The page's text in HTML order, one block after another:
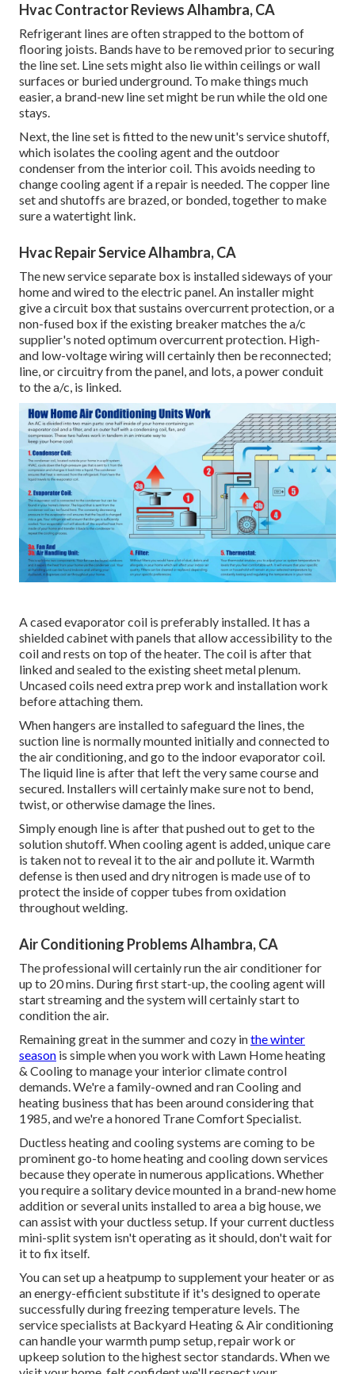
Hvac Contractor Reviews Alhambra, CA
Refrigerant lines are often strapped to the bottom of
flooring joists. Bands have to be removed prior to securing
the line set. Line sets might also lie within ceilings or wall
surfaces or buried underground. To make things much
easier, a brand-new line set might be run while the old one
stays.
Next, the line set is fitted to the new unit's service shutoff,
which isolates the cooling agent and the outdoor
condenser from the interior coil. This avoids needing to
change cooling agent if a repair is needed. The copper line
set and shutoffs are brazed, or bonded, together to make
sure a watertight link.
Hvac Repair Service Alhambra, CA
The new service separate box is installed sideways of your
home and wired to the electric panel. An installer might
give a circuit box that sustains overcurrent protection, or a
non-fused box if the existing breaker matches the a/c
supplier's noted optimum overcurrent protection. High-
and low-voltage wiring will certainly then be reconnected;
line, or circuitry from the panel, and lots, a power conduit
to the a/c, is linked.
A cased evaporator coil is preferably installed. It has a
shielded cabinet with panels that allow accessibility to the
coil and rests on top of the heater. The coil is after that
linked and sealed to the existing sheet metal plenum.
Uncased coils need extra prep work and installation work
before attaching them.
When hangers are installed to safeguard the lines, the
suction line is normally mounted initially and connected to
the air conditioning, and go to the indoor evaporator coil.
The liquid line is after that left the very same course and
secured. Installers will certainly make sure not to bend,
twist, or otherwise damage the lines.
Simply enough line is after that pushed out to get to the
solution shutoff. When cooling agent is added, unique care
is taken not to reveal it to the air and pollute it. Warmth
defense is then used and dry nitrogen is made use of to
protect the inside of copper tubes from oxidation
throughout welding.
Air Conditioning Problems Alhambra, CA
The professional will certainly run the air conditioner for
up to 20 mins. During first start-up, the cooling agent will
start streaming and the system will certainly start to
condition the air.
Remaining great in the summer and cozy inthe winter
season is simple when you work with Lawn Home heating
& Cooling to manage your interior climate control
demands. We're a family-owned and ran Cooling and
heating business that has been around considering that
1985, and we're a honored Trane Comfort Specialist.
Ductless heating and cooling systems are coming to be
prominent go-to home heating and cooling down services
because they operate in numerous applications. Whether
you require a solitary device mounted in a brand-new home
addition or several units installed to area a big house, we
can assist with your ductless setup. If your current ductless
mini-split system isn't operating as it should, don't wait for
it to fix itself.
You can set up a heatpump to supplement your heater or as
an energy-efficient substitute if it's designed to operate
successfully during freezing temperature levels. The
service specialists at Backyard Heating & Air conditioning
can handle your warmth pump setup, repair work or
upkeep solution to the highest sector standards. When we